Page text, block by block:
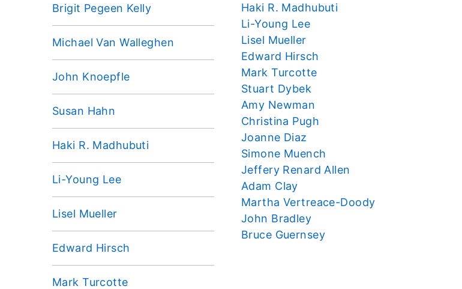
Brigit Pegeen Kelly
Michael Van Walleghen
John Knoepfle
Susan Hahn
Haki R. Madhubuti
Li-Young Lee
Lisel Mueller
Edward Hirsch
Mark Turcotte
Haki R. Madhubuti
Li-Young Lee
Lisel Mueller
Edward Hirsch
Mark Turcotte
Stuart Dybek
Amy Newman
Christina Pugh
Joanne Diaz
Simone Muench
Jeffery Renard Allen
Adam Clay
Martha Vertreace-Doody
John Bradley
Bruce Guernsey